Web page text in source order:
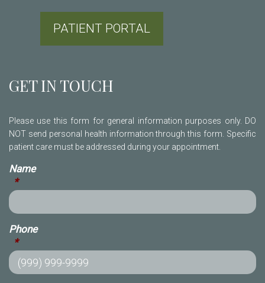
PATIENT PORTAL
GET IN TOUCH
Please use this form for general information purposes only. DO
NOT send personal health information through this form. Specific
patient care must be addressed during your appointment.
Name
*
Phone
*